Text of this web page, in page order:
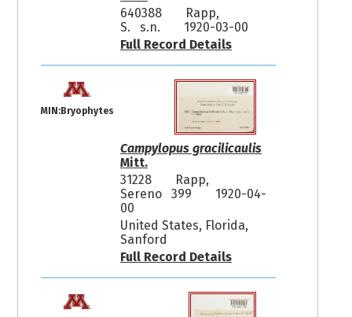
640388
Rapp,
S. s.n.
1920-03-00
Full Record Details
MIN:Bryophytes
Campylopus gracilicaulis
Mitt.
31228
Rapp,
Sereno 399
1920-04-
00
United States, Florida,
Sanford
Full Record Details